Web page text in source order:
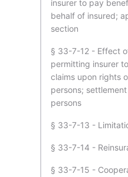
insurer to pay
behalf of insured;
section
§ 33-7-12 - Effect
permitting insurer
claims upon rights
persons;
persons
§ 33-7-13 -
§ 33-7-14 -
§ 33-7-15 -